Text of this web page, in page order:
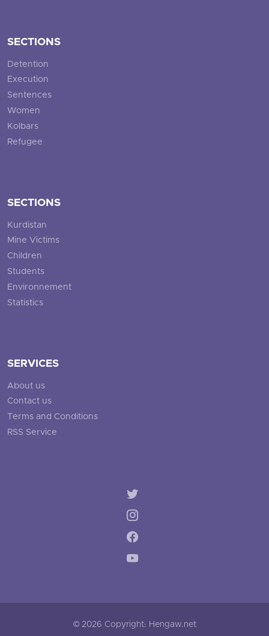
SECTIONS
Detention
Execution
Sentences
Women
Kolbars
Refugee
SECTIONS
Kurdistan
Mine Victims
Children
Students
Environnement
Statistics
SERVICES
About us
Contact us
Terms and Conditions
RSS Service
© 2026 Copyright: Hengaw.net